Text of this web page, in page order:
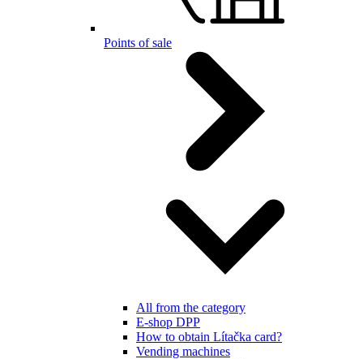
Points of sale
All from the category
E-shop DPP
How to obtain Lítačka card?
Vending machines